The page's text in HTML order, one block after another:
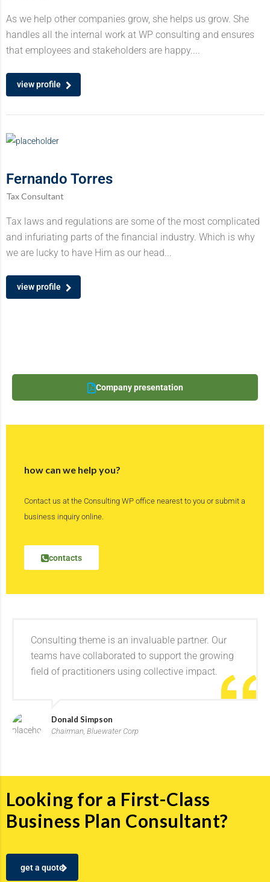
As we help other companies grow, she helps us grow. She
handles all the internal work at WP consulting and ensures
that employees and stakeholders are happy....
view profile
Fernando Torres
Tax Consultant
Tax laws and regulations are some of the most complicated
and infuriating parts of the financial industry. Which is why
we are lucky to have Him as our head...
view profile
Company presentation
how can we help you?
Contact us at the Consulting WP office nearest to you or submit a
business inquiry online.
contacts
Consulting theme is an invaluable partner. Our
teams have collaborated to support the growing
field of practitioners using collective impact.
Donald Simpson
Chairman, Bluewater Corp
Looking for a First-Class
Business Plan Consultant?
get a quote